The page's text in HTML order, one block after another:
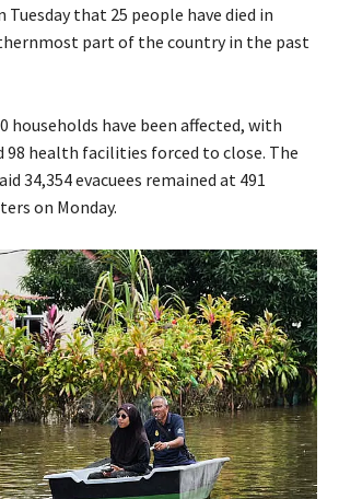
that 25 people have died in
part of the country in the past
households have been affected, with
98 health facilities forced to close. The
34,354 evacuees remained at 491
on Monday.